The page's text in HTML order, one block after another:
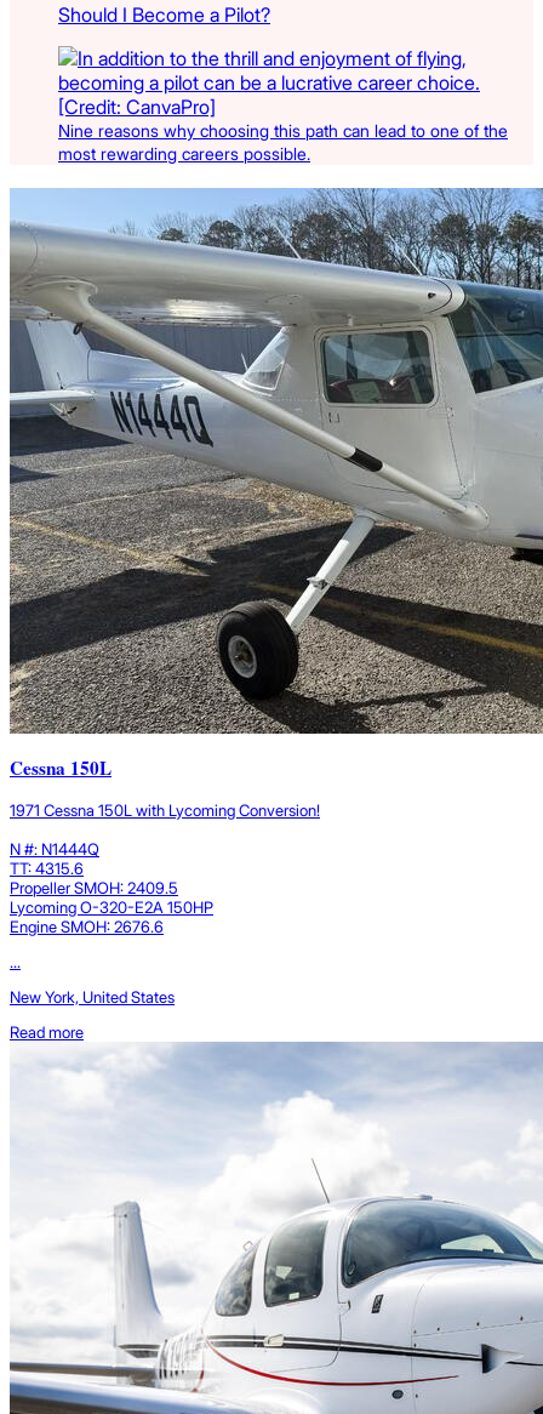
Should I Become a Pilot?
Nine reasons why choosing this path can lead to one of the
most rewarding careers possible.
Latest Listings
Cessna 150L
1971 Cessna 150L with Lycoming Conversion!
N #: N1444Q
TT: 4315.6
Propeller SMOH: 2409.5
Lycoming O-320-E2A 150HP
Engine SMOH: 2676.6
...
New York, United States
Read more